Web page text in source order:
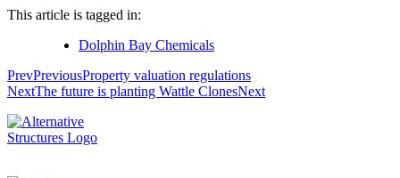
This article is tagged in:
Dolphin Bay Chemicals
PrevPreviousProperty valuation regulations
NextThe future is planting Wattle ClonesNext